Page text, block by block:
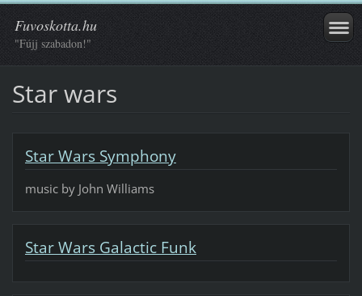
Fuvoskotta.hu
"Fújj szabadon!"
Star wars
Star Wars Symphony
music by John Williams
Star Wars Galactic Funk